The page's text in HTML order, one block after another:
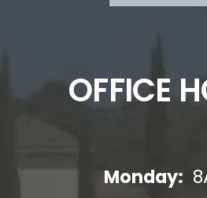
OFFICE
Monday: